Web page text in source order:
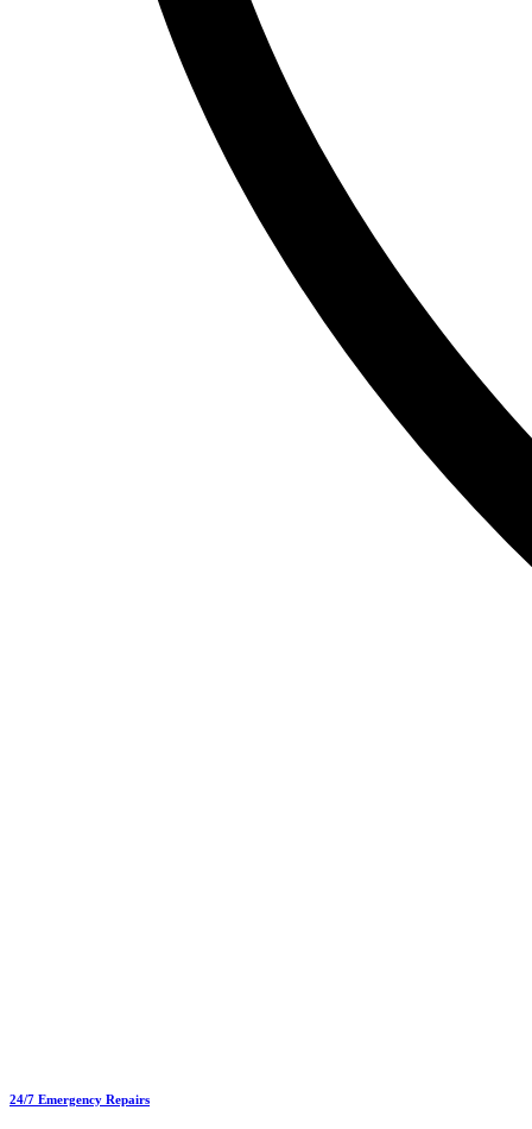
24/7 Emergency Repairs